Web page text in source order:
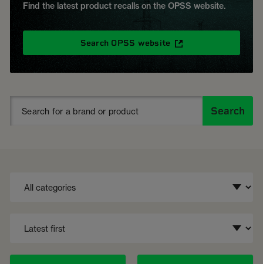
Find the latest product recalls on the OPSS website.
Search OPSS website
Search